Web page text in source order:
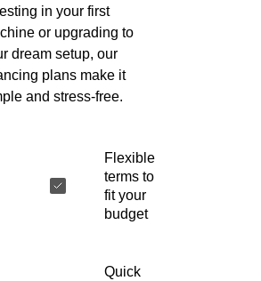
in your first
or upgrading to
dream setup, our
plans make it
and stress-free.
Flexible
terms to
fit your
budget
Quick